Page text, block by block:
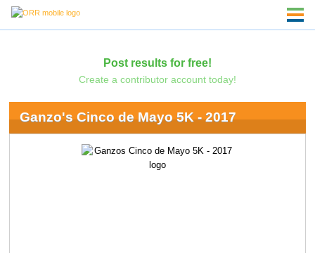
Post results for free!
Create a contributor account today!
Ganzo's Cinco de Mayo 5K - 2017